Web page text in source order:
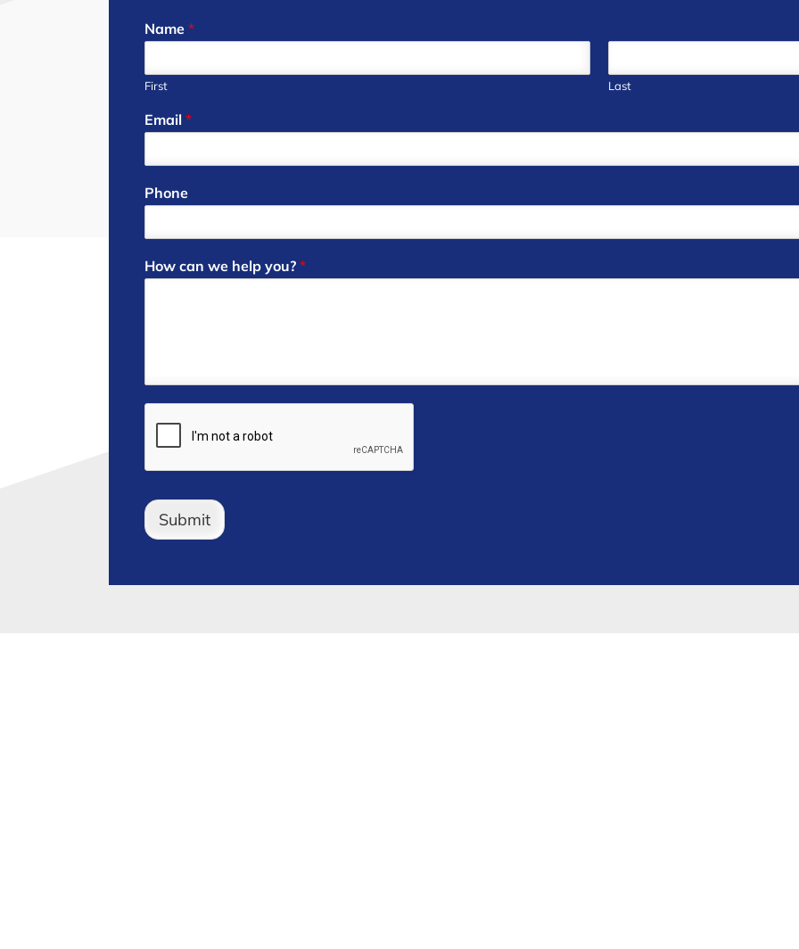
Name *
First Last
Email *
Phone
How can we help you? *
Submit